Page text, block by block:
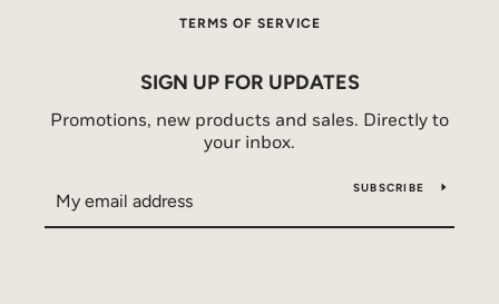
TERMS OF SERVICE
SIGN UP FOR UPDATES
Promotions, new products and sales. Directly to
your inbox.
SUBSCRIBE